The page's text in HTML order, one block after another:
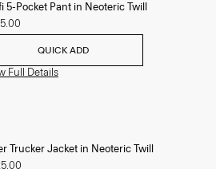
5-Pocket Pant in Neoteric Twill
QUICK ADD
Full Details
Trucker Jacket in Neoteric Twill